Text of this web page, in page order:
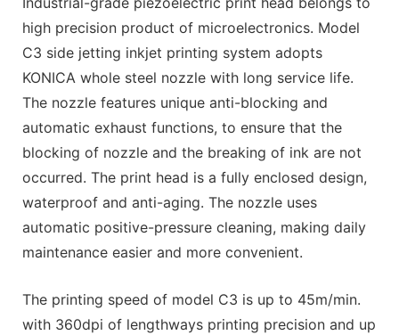
high precision product of microelectronics. Model
C3 side jetting inkjet printing system adopts
KONICA whole steel nozzle with long service life.
The nozzle features unique anti-blocking and
automatic exhaust functions, to ensure that the
blocking of nozzle and the breaking of ink are not
occurred. The print head is a fully enclosed design,
waterproof and anti-aging. The nozzle uses
automatic positive-pressure cleaning, making daily
maintenance easier and more convenient.
The printing speed of model C3 is up to 45m/min.
with 360dpi of lengthways printing precision and up